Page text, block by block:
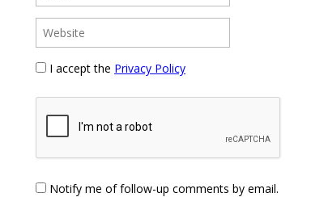
I accept the Privacy Policy
Notify me of follow-up comments by email.